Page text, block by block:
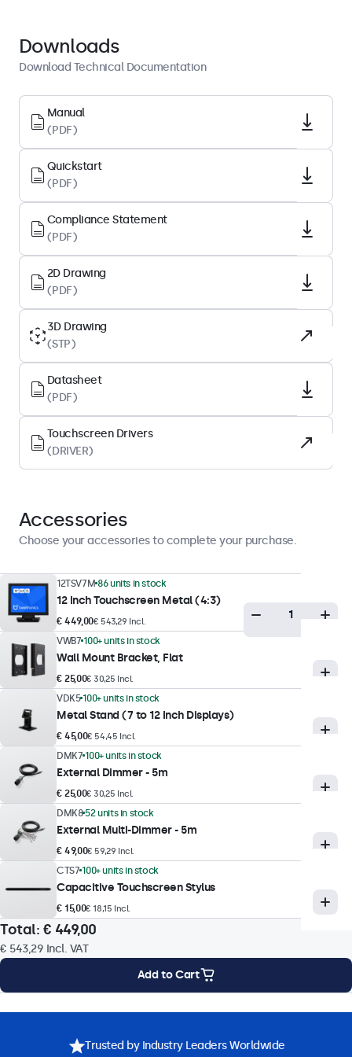
Aspect Ratio
4:3
Native Resolution
1024 x 768
Pixels Per Inch
83 PPI
Diagonal Size
12.1 Inches (307 mm)
Panel Type
IPS-LCD
Backlight
LED
Surface
Tempered glas
Supported Orientation
Maximum Brightness
Minimum Brightness
1 nit
Contrast
800:1
Viewing Angle
178° Horizontal, 178° Vertical
Response Time
10 ms
Supported Resolutions
1920 x 1080 (max), 640 x 480 (min)
Touch Technology
Touch Technology
Capacitive (PCAP)
Touch Points
10-Point (Multi-Touch)
Touch Control
Downloads
Download Technical Documentation
Manual
(PDF)
Quickstart
(PDF)
Compliance Statement
(PDF)
2D Drawing
(PDF)
3D Drawing
(STP)
Datasheet
(PDF)
Touchscreen Drivers
(DRIVER)
Accessories
Choose your accessories to complete your purchase.
12TSV7M 86 units in stock
12 Inch Touchscreen Metal (4:3)
€ 449,00€ 543,29 Incl.
VWB7 100+ units in stock
Wall Mount Bracket, Flat
€ 25,00€ 30,25 Incl.
VDK5 100+ units in stock
Metal Stand (7 to 12 Inch Displays)
€ 45,00€ 54,45 Incl.
DMK7 100+ units in stock
External Dimmer - 5m
€ 25,00€ 30,25 Incl.
DMK8 52 units in stock
External Multi-Dimmer - 5m
€ 49,00€ 59,29 Incl.
CTS7 100+ units in stock
Capacitive Touchscreen Stylus
€ 15,00€ 18,15 Incl.
Total: € 449,00
€ 543,29 Incl. VAT
Add to Cart
Mounting Options Specifications Downloads Accessories
Trusted by Industry Leaders Worldwide